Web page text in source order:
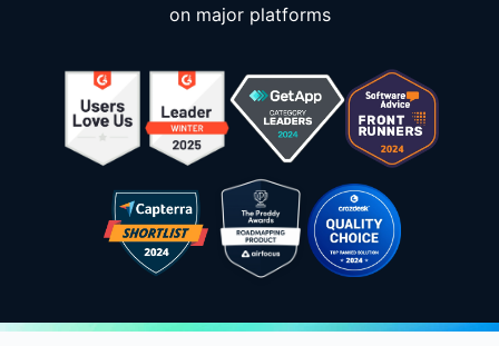
on major platforms